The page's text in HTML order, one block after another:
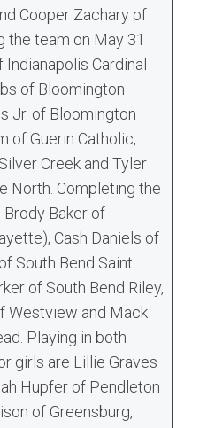
Cooper Zachary of
the team on May 31
Indianapolis Cardinal
of Bloomington
Jr. of Bloomington
of Guerin Catholic,
Creek and Tyler
North. Completing the
Baker of
Cash Daniels of
South Bend Saint
of South Bend Riley,
Westview and Mack
Playing in both
girls are Lillie Graves
Hupfer of Pendleton
of Greensburg,